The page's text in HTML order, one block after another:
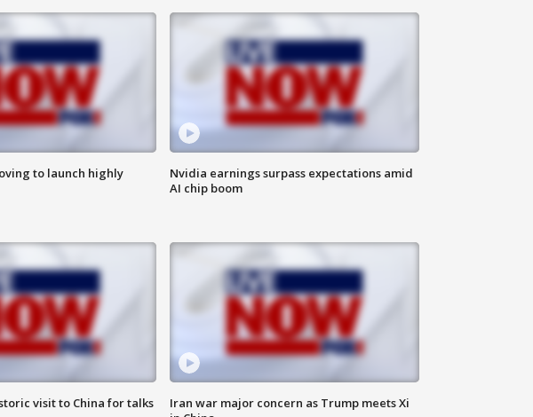
to launch highly
Nvidia earnings surpass expectations amid
AI chip boom
visit to China for talks
Iran war major concern as Trump meets Xi